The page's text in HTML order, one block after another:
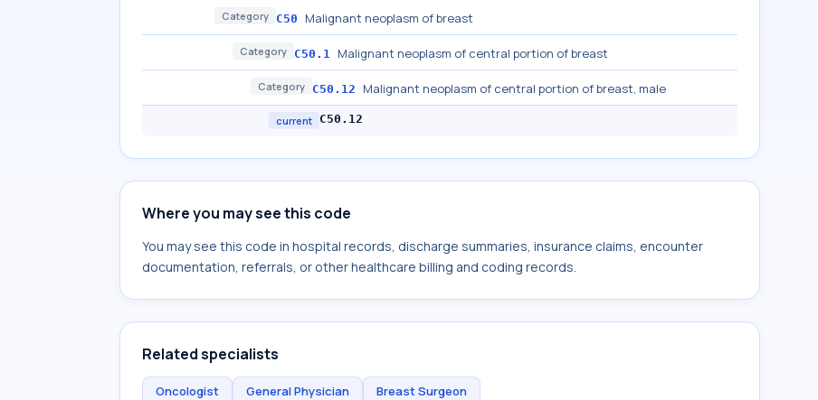
Category C50 Malignant neoplasm of breast
Category C50.1 Malignant neoplasm of central portion of breast
Category C50.12 Malignant neoplasm of central portion of breast, male
current C50.12
Where you may see this code
You may see this code in hospital records, discharge summaries, insurance claims, encounter
documentation, referrals, or other healthcare billing and coding records.
Related specialists
Oncologist General Physician Breast Surgeon